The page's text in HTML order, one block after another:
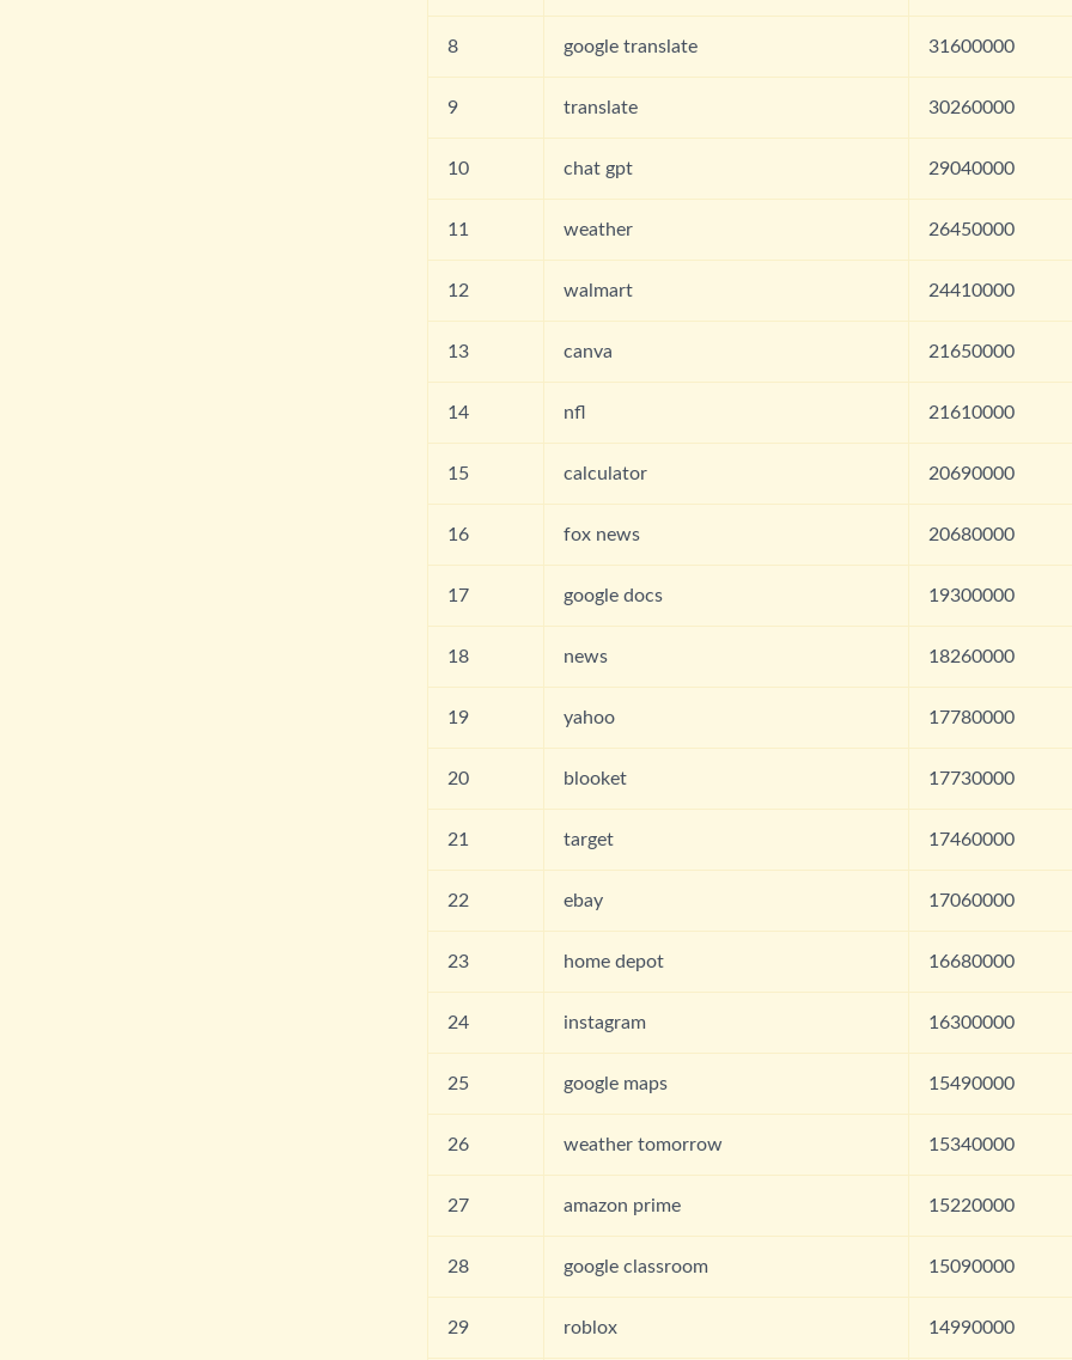
8 google translate 31600000
9 translate 30260000
10 chat gpt 29040000
11 weather 26450000
12 walmart 24410000
13 canva 21650000
14 nfl 21610000
15 calculator 20690000
16 fox news 20680000
17 google docs 19300000
18 news 18260000
19 yahoo 17780000
20 blooket 17730000
21 target 17460000
22 ebay 17060000
23 home depot 16680000
24 instagram 16300000
25 google maps 15490000
26 weather tomorrow 15340000
27 amazon prime 15220000
28 google classroom 15090000
29 roblox 14990000